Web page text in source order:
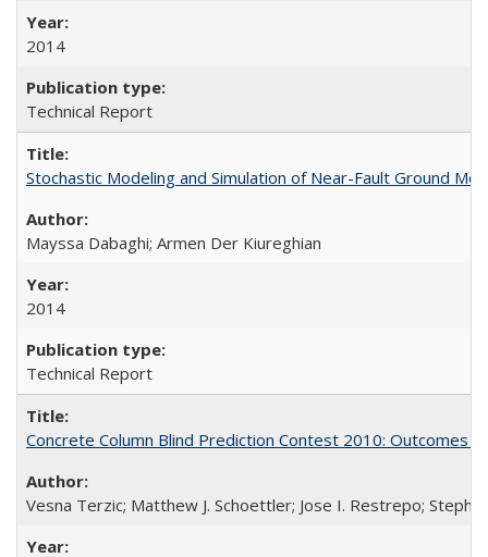
2014
Technical Report
Stochastic Modeling and Simulation of Near-Fault Ground
Mayssa Dabaghi; Armen Der Kiureghian
2014
Technical Report
Concrete Column Blind Prediction Contest 2010: Outcomes
Vesna Terzic; Matthew J. Schoettler; Jose I. Restrepo;